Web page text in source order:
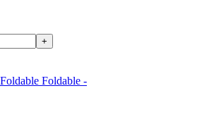
+
Foldable -